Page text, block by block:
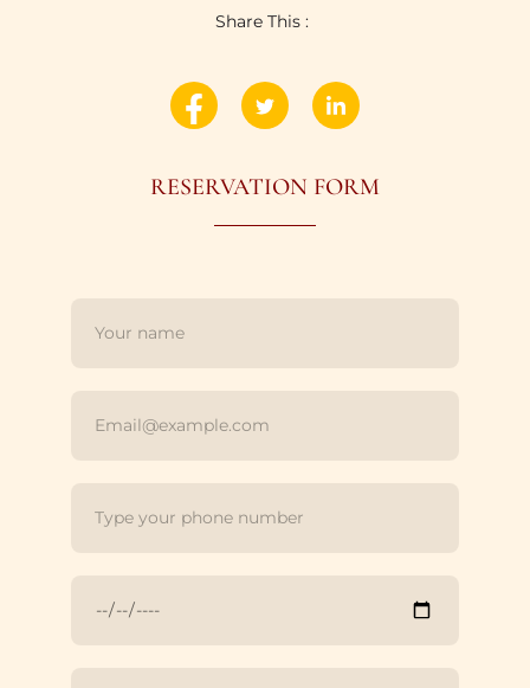
Share This :
RESERVATION FORM